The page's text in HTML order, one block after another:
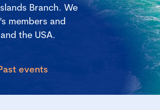
Branch. We
members and
the USA.
events